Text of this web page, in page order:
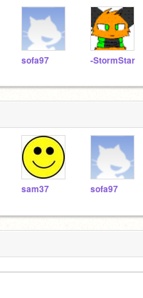
sofa97 -StormStar
sam37 sofa97